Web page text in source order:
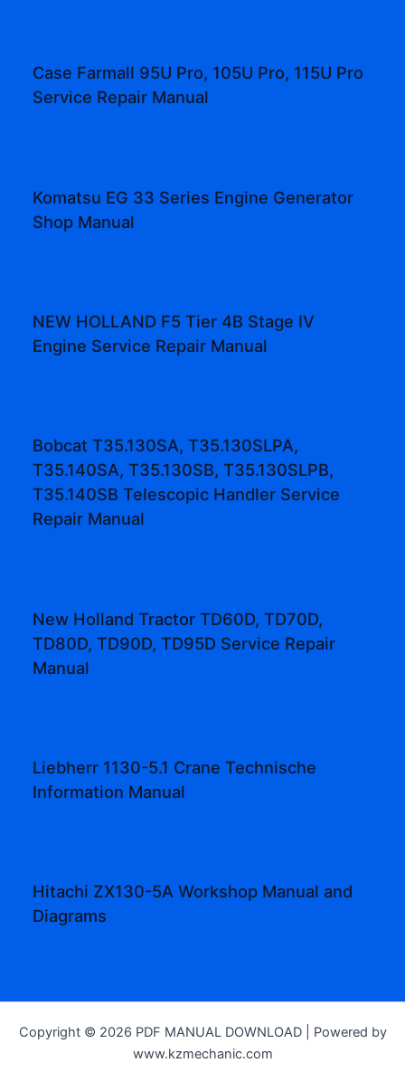
Case Farmall 95U Pro, 105U Pro, 115U Pro
Service Repair Manual
Komatsu EG 33 Series Engine Generator
Shop Manual
NEW HOLLAND F5 Tier 4B Stage IV
Engine Service Repair Manual
Bobcat T35.130SA, T35.130SLPA,
T35.140SA, T35.130SB, T35.130SLPB,
T35.140SB Telescopic Handler Service
Repair Manual
New Holland Tractor TD60D, TD70D,
TD80D, TD90D, TD95D Service Repair
Manual
Liebherr 1130-5.1 Crane Technische
Information Manual
Hitachi ZX130-5A Workshop Manual and
Diagrams
Copyright © 2026 PDF MANUAL DOWNLOAD | Powered by
www.kzmechanic.com